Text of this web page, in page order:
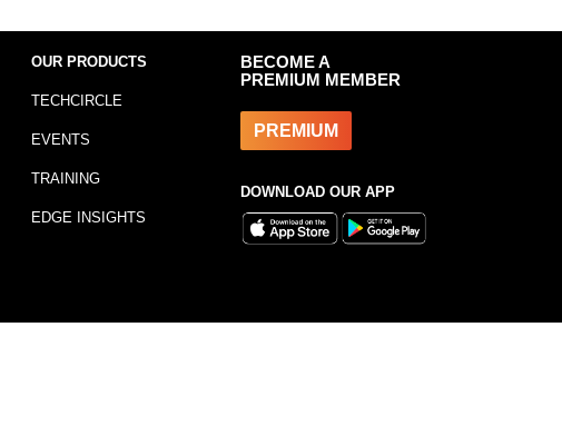
OUR PRODUCTS
TECHCIRCLE
EVENTS
TRAINING
EDGE INSIGHTS
BECOME A
PREMIUM MEMBER
PREMIUM
DOWNLOAD OUR APP